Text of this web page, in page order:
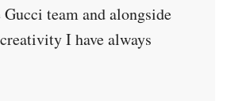
team and alongside
I have always